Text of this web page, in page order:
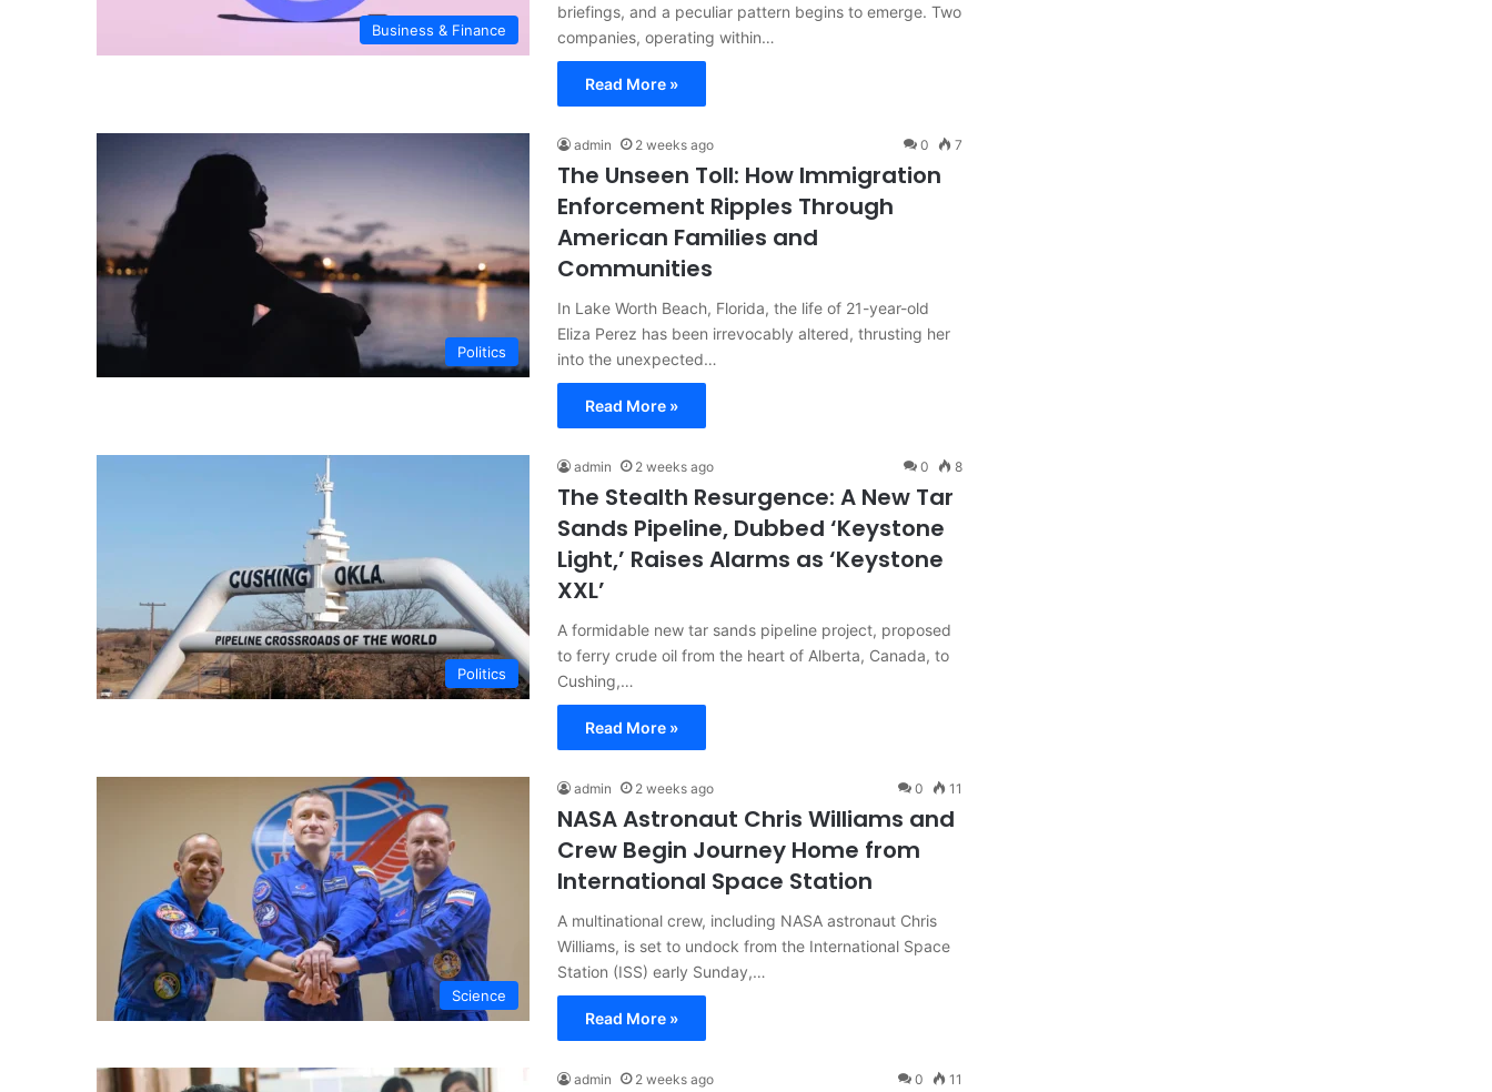
Business & Finance
briefings, and a peculiar pattern begins to emerge. Two
companies, operating within…
Read More »
Politics
admin 2 weeks ago 0 7
The Unseen Toll: How Immigration
Enforcement Ripples Through
American Families and
Communities
In Lake Worth Beach, Florida, the life of 21-year-old
Eliza Perez has been irrevocably altered, thrusting her
into the unexpected…
Read More »
Politics
admin 2 weeks ago 0 8
The Stealth Resurgence: A New Tar
Sands Pipeline, Dubbed ‘Keystone
Light,’ Raises Alarms as ‘Keystone
XXL’
A formidable new tar sands pipeline project, proposed
to ferry crude oil from the heart of Alberta, Canada, to
Cushing,…
Read More »
Science
admin 2 weeks ago 0 11
NASA Astronaut Chris Williams and
Crew Begin Journey Home from
International Space Station
A multinational crew, including NASA astronaut Chris
Williams, is set to undock from the International Space
Station (ISS) early Sunday,…
Read More »
admin 2 weeks ago 0 11